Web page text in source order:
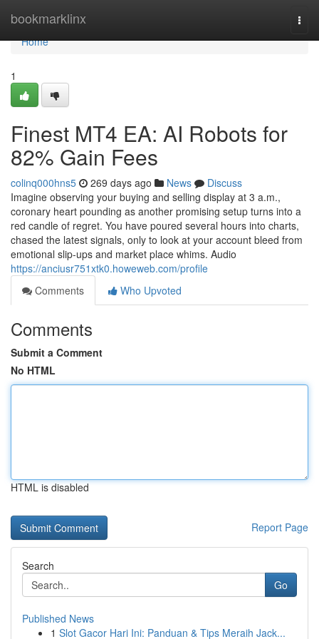
bookmarklinx
Home
Home
1
Finest MT4 EA: AI Robots for
82% Gain Fees
colinq000hns5 269 days ago News
Discuss
Imagine observing your buying and selling display at 3 a.m.,
coronary heart pounding as another promising setup turns into a
red candle of regret. You have poured several hours into charts,
chased the latest signals, only to look at your account bleed from
emotional slip-ups and market place whims. Audio
https://anciusr751xtk0.howeweb.com/profile
Comments
Who Upvoted
Comments
Submit a Comment
No HTML
HTML is disabled
Report Page
Search
Go
Published News
1 Slot Gacor Hari Ini: Panduan & Tips Meraih Jack...